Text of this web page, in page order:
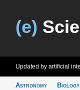
(e)
Updated by artificial
Astronomy
Biology